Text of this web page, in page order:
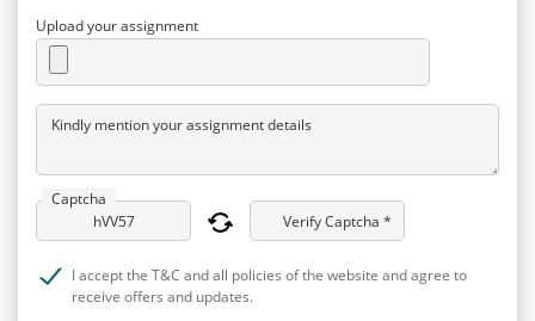
Upload your assignment
Kindly mention your assignment details
Captcha
Verify Captcha *
I accept the T&C and all policies of the website and agree to
receive offers and updates.